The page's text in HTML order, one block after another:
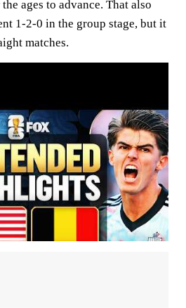
ages to advance. That also
1-2-0 in the group stage, but it
matches.